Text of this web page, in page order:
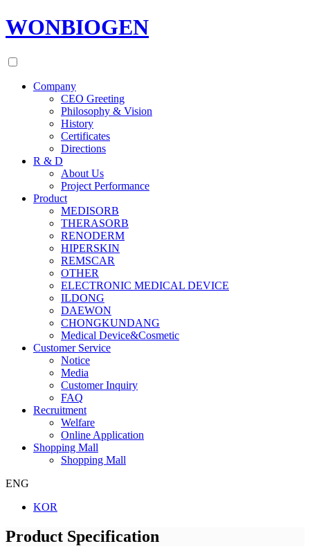
WONBIOGEN
Company
CEO Greeting
Philosophy & Vision
History
Certificates
Directions
R & D
About Us
Project Performance
Product
MEDISORB
THERASORB
RENODERM
HIPERSKIN
REMSCAR
OTHER
ELECTRONIC MEDICAL DEVICE
ILDONG
DAEWON
CHONGKUNDANG
Medical Device&Cosmetic
Customer Service
Notice
Media
Customer Inquiry
FAQ
Recruitment
Welfare
Online Application
Shopping Mall
Shopping Mall
ENG
KOR
Product Specification